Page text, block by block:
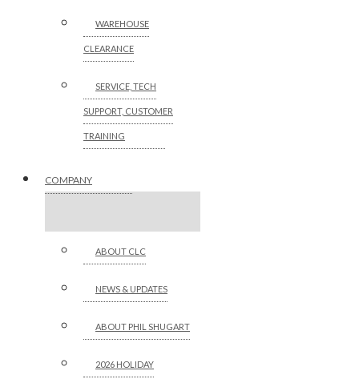
WAREHOUSE
CLEARANCE
SERVICE, TECH
SUPPORT, CUSTOMER
TRAINING
COMPANY
ABOUT CLC
NEWS & UPDATES
ABOUT PHIL SHUGART
2026 HOLIDAY